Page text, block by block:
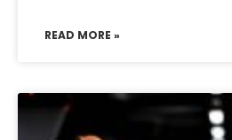
READ MORE »